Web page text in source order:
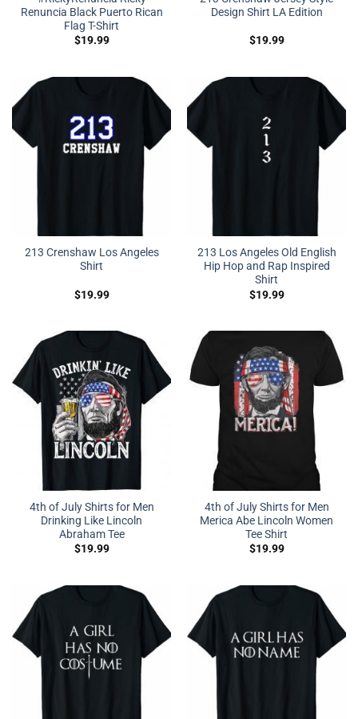
Renuncia Black Puerto Rican
Flag T-Shirt
$19.99
Design Shirt LA Edition
$19.99
213 Crenshaw Los Angeles
Shirt
$19.99
213 Los Angeles Old English
Hip Hop and Rap Inspired
Shirt
$19.99
4th of July Shirts for Men
Drinking Like Lincoln
Abraham Tee
$19.99
4th of July Shirts for Men
Merica Abe Lincoln Women
Tee Shirt
$19.99